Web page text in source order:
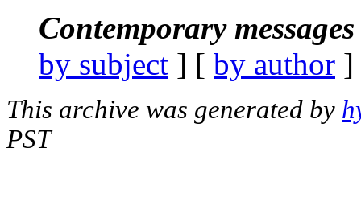
Contemporary
by subject ] [ by author
This archive was generated by
PST